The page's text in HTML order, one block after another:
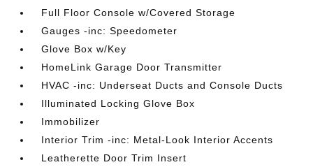
Full Floor Console w/Covered Storage
Gauges -inc: Speedometer
Glove Box w/Key
HomeLink Garage Door Transmitter
HVAC -inc: Underseat Ducts and Console Ducts
Illuminated Locking Glove Box
Immobilizer
Interior Trim -inc: Metal-Look Interior Accents
Leatherette Door Trim Insert